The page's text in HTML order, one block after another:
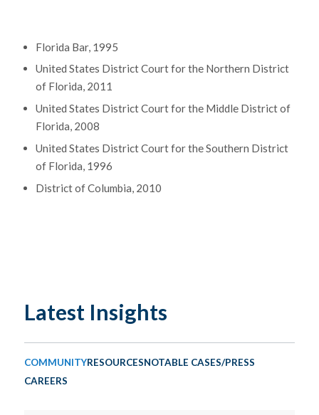
Florida Bar, 1995
United States District Court for the Northern District
of Florida, 2011
United States District Court for the Middle District of
Florida, 2008
United States District Court for the Southern District
of Florida, 1996
District of Columbia, 2010
Latest Insights
COMMUNITYRESOURCESNOTABLE CASES/PRESS
CAREERS